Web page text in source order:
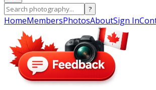
?
HomeMembersPhotosAboutSign In